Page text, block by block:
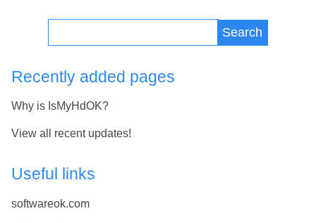
Search
Recently added pages
Why is IsMyHdOK?
View all recent updates!
Useful links
softwareok.com